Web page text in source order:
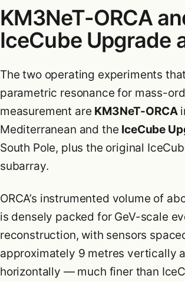
KM3NeT-ORCA
IceCube Upgrade
The two operating experiments
parametric resonance for mass-
measurement are KM3NeT-ORCA
Mediterranean and the IceCube
South Pole, plus the original
subarray.
ORCA’s instrumented volume of
is densely packed for GeV-scale
reconstruction, with sensors
approximately 9 metres vertically
horizontally — much finer than